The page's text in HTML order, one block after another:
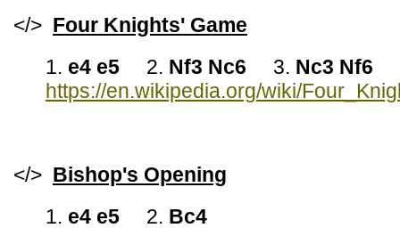
</> Four Knights' Game
1. e4 e5 2. Nf3 Nc6 3. Nc3 Nf6
https://en.wikipedia.org/wiki/
</> Bishop's Opening
1. e4 e5 2. Bc4